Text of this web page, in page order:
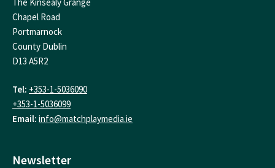
Chapel Road
Portmarnock
County Dublin
D13 A5R2
Tel: +353-1-5036090
+353-1-5036099
Email: info@matchplaymedia.ie
Newsletter